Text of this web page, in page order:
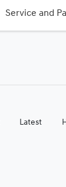
Service and
Latest